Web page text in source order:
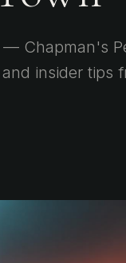
— Chapman's
insider tips